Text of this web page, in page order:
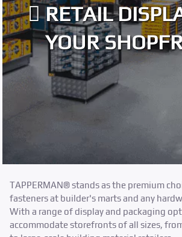
RETAIL
YOUR
TAPPERMAN® stands as the premium
fasteners at builder's marts and any
With a range of display and packaging
accommodate storefronts of all sizes,